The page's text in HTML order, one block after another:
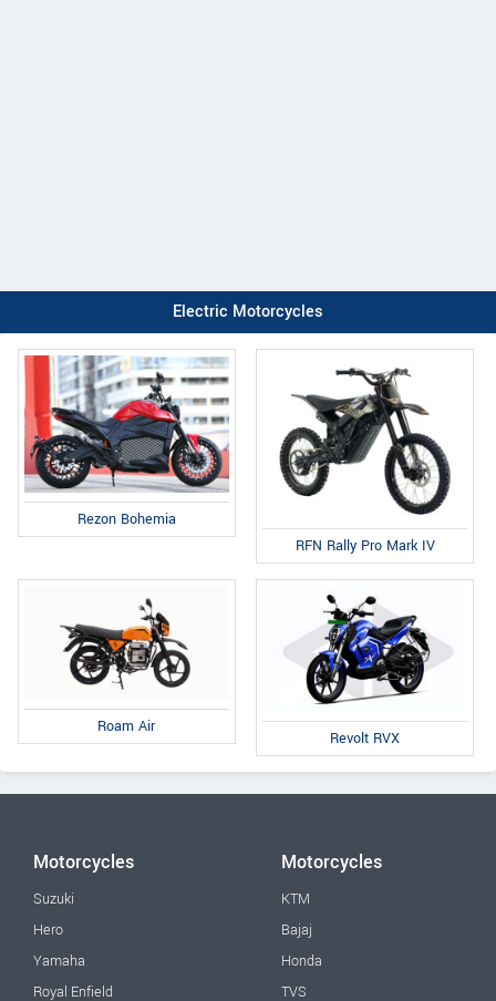
Electric Motorcycles
Rezon Bohemia
RFN Rally Pro Mark IV
Roam Air
Revolt RVX
Motorcycles
Suzuki
Hero
Yamaha
Royal Enfield
Motorcycles
KTM
Bajaj
Honda
TVS